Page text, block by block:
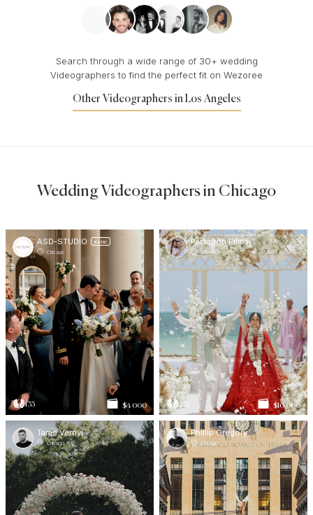
Search through a wide range of 30+ wedding
Videographers to find the perfect fit on Wezoree
Other Videographers in Los Angeles
Wedding Videographers in Chicago
ASD-STUDIO BASIC
Chicago
133 $4 000
Paraagon Films
Chicago
232 $10 000
Taras Vernyi
Chicago
Phillip Gregory
Chicago